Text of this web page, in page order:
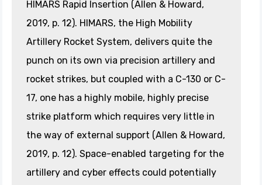
HIMARS Rapid Insertion (Allen & Howard,
2019, p. 12). HIMARS, the High Mobility
Artillery Rocket System, delivers quite the
punch on its own via precision artillery and
rocket strikes, but coupled with a C-130 or C-
17, one has a highly mobile, highly precise
strike platform which requires very little in
the way of external support (Allen & Howard,
2019, p. 12). Space-enabled targeting for the
artillery and cyber effects could potentially